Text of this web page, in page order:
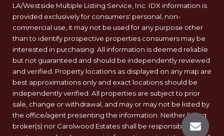
LA/Westside Multiple Listing Service, Inc. IDX information is
provided exclusively for consumers' personal, non-
commercial use, it may not be used for any purpose other
than to identify prospective properties consumers may be
interested in purchasing. All information is deemed reliable
but not guaranteed and should be independently reviewed
and verified. Property locations as displayed on any map are
best approximations only and exact locations should be
independently verified. All properties are subject to prior
sale, change or withdrawal, and may or may not be listed by
the office/agent presenting the information. Neither listing
broker(s) nor Carolwood Estates shall be responsible for